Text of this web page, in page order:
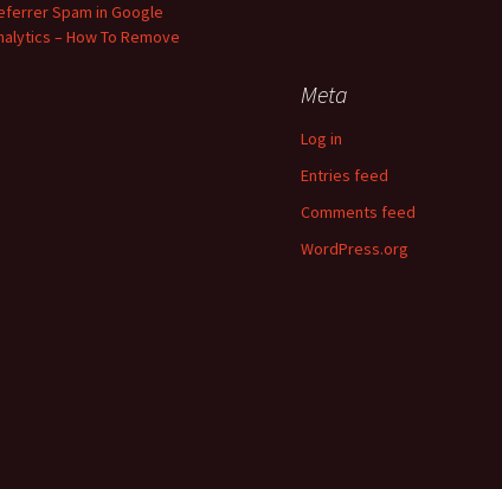
Spam in Google
– How To Remove
Meta
Log in
Entries feed
Comments feed
WordPress.org